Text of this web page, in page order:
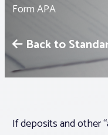
Buyers & Sellers
News
Associations
Advocacy
Form APA
Back to
If deposits and other